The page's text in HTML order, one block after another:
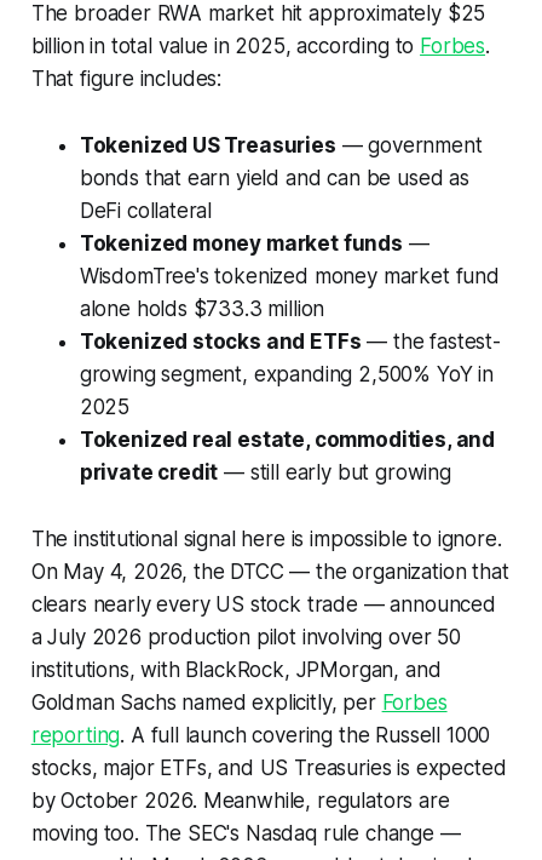
The broader RWA market hit approximately $25
billion in total value in 2025, according to Forbes.
That figure includes:
Tokenized US Treasuries — government
bonds that earn yield and can be used as
DeFi collateral
Tokenized money market funds —
WisdomTree's tokenized money market fund
alone holds $733.3 million
Tokenized stocks and ETFs — the fastest-
growing segment, expanding 2,500% YoY in
2025
Tokenized real estate, commodities, and
private credit — still early but growing
The institutional signal here is impossible to ignore.
On May 4, 2026, the DTCC — the organization that
clears nearly every US stock trade — announced
a July 2026 production pilot involving over 50
institutions, with BlackRock, JPMorgan, and
Goldman Sachs named explicitly, per Forbes
reporting. A full launch covering the Russell 1000
stocks, major ETFs, and US Treasuries is expected
by October 2026. Meanwhile, regulators are
moving too. The SEC's Nasdaq rule change —